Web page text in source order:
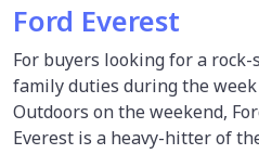
Ford Everest
For buyers looking for a
family duties during the
Outdoors on the weekend,
Everest is a heavy-hitter of